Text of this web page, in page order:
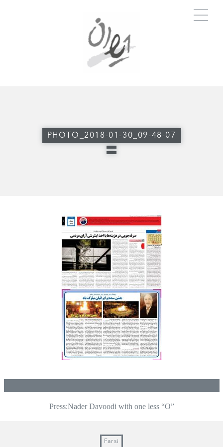
PHOTO_2018-01-30_09-48-07
Post
Press:Nader Davoodi with one less “O”
Farsi